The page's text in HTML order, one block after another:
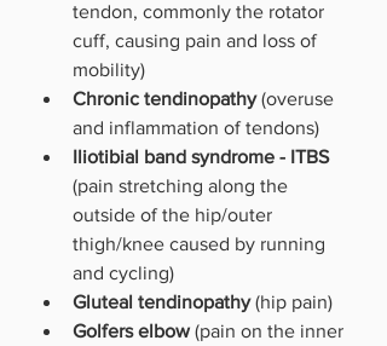
tendon, commonly the rotator
cuff, causing pain and loss of
mobility)
Chronic tendinopathy (overuse
and inflammation of tendons)
Iliotibial band syndrome - ITBS
(pain stretching along the
outside of the hip/outer
thigh/knee caused by running
and cycling)
Gluteal tendinopathy (hip pain)
Golfers elbow (pain on the inner